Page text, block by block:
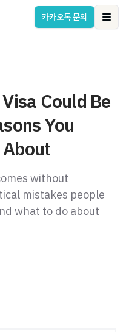
카카오톡 문의
Could Be
You
without
mistakes people
what to do about